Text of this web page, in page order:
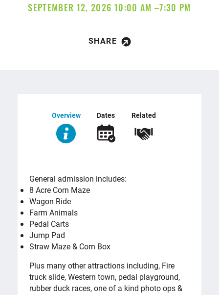
SEPTEMBER 12, 2026 10:00 AM –7:30 PM
SHARE
Overview Dates Related
OVERVIEW
General admission includes:
8 Acre Corn Maze
Wagon Ride
Farm Animals
Pedal Carts
Jump Pad
Straw Maze & Corn Box
Plus many other attractions including, Fire
truck slide, Western town, pedal playground,
rubber duck races, one of a kind photo ops &